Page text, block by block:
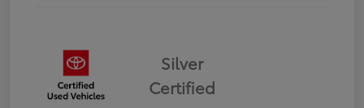
Silver
Certified